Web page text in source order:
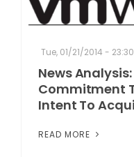
Tue, 01/21/2014 - 23:30
News
Commitment
Intent To
READ MORE